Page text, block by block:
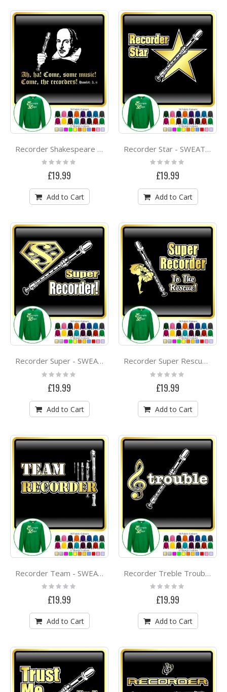
Recorder Shakespeare Ah Ha - SWEATSHIRT
Rating:
0%
£19.99
Add to Cart
Recorder Star - SWEATSHIRT
Rating:
0%
£19.99
Add to Cart
Recorder Super - SWEATSHIRT
Rating:
0%
£19.99
Add to Cart
Recorder Super Rescue - SWEATSHIRT
Rating:
0%
£19.99
Add to Cart
Recorder Team - SWEATSHIRT
Rating:
0%
£19.99
Add to Cart
Recorder Treble Trouble - SWEATSHIRT
Rating:
0%
£19.99
Add to Cart